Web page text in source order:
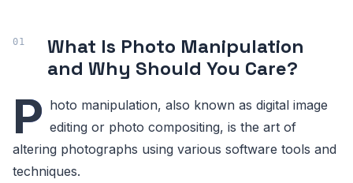
What Is Photo Manipulation
and Why Should You Care?
P hoto manipulation, also known as digital image
editing or photo compositing, is the art of
altering photographs using various software tools and
techniques.